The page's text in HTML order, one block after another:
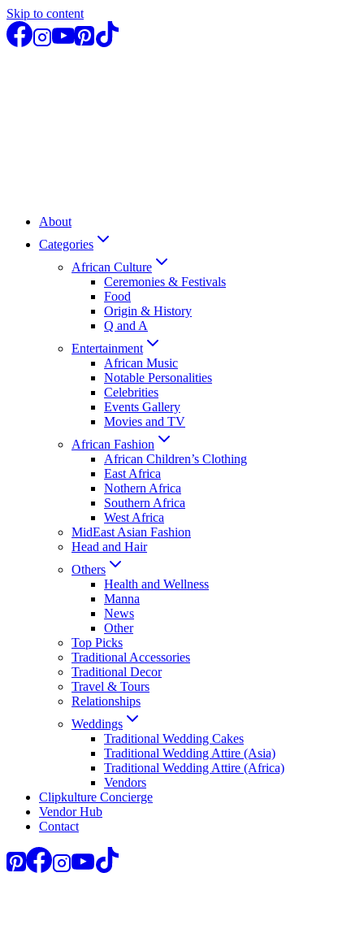
Skip to content
About
Categories
African Culture
Ceremonies & Festivals
Food
Origin & History
Q and A
Entertainment
African Music
Notable Personalities
Celebrities
Events Gallery
Movies and TV
African Fashion
African Children’s Clothing
East Africa
Nothern Africa
Southern Africa
West Africa
MidEast Asian Fashion
Head and Hair
Others
Health and Wellness
Manna
News
Other
Top Picks
Traditional Accessories
Traditional Decor
Travel & Tours
Relationships
Weddings
Traditional Wedding Cakes
Traditional Wedding Attire (Asia)
Traditional Wedding Attire (Africa)
Vendors
Clipkulture Concierge
Vendor Hub
Contact